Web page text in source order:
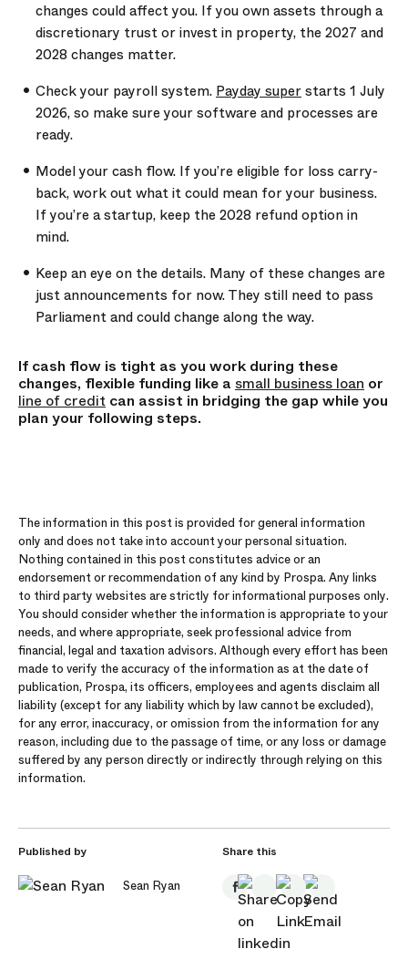
changes could affect you. If you own assets through a
discretionary trust or invest in property, the 2027 and
2028 changes matter.
Check your payroll system. Payday superstarts 1 July
2026, so make sure your software and processes are
ready.
Model your cash flow. If you’re eligible for loss carry-
back, work out what it could mean for your business.
If you’re a startup, keep the 2028 refund option in
mind.
Keep an eye on the details. Many of these changes are
just announcements for now. They still need to pass
Parliament and could change along the way.
If cash flow is tight as you work during these
changes, flexible funding like a small business loan or
line of credit can assist in bridging the gap while you
plan your following steps.
The information in this post is provided for general information
only and does not take into account your personal situation.
Nothing contained in this post constitutes advice or an
endorsement or recommendation of any kind by Prospa. Any links
to third party websites are strictly for informational purposes only.
You should consider whether the information is appropriate to your
needs, and where appropriate, seek professional advice from
financial, legal and taxation advisors. Although every effort has been
made to verify the accuracy of the information as at the date of
publication, Prospa, its officers, employees and agents disclaim all
liability (except for any liability which by law cannot be excluded),
for any error, inaccuracy, or omission from the information for any
reason, including due to the passage of time, or any loss or damage
suffered by any person directly or indirectly through relying on this
information.
Published by
Sean Ryan
Share this